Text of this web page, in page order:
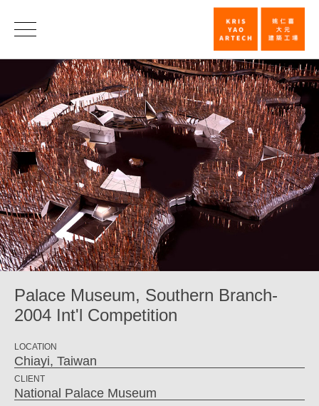
Palace
Museum,
Southern
Branch-
2004
Int'l
|
KRIS
｜
ARTECH
Palace Museum, Southern Branch-
2004 Int'l Competition
LOCATION
Chiayi, Taiwan
CLIENT
National Palace Museum